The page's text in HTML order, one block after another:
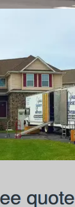
quote